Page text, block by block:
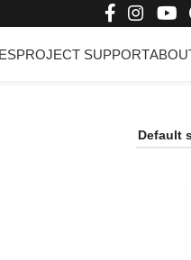
PROJECT SUPPORT